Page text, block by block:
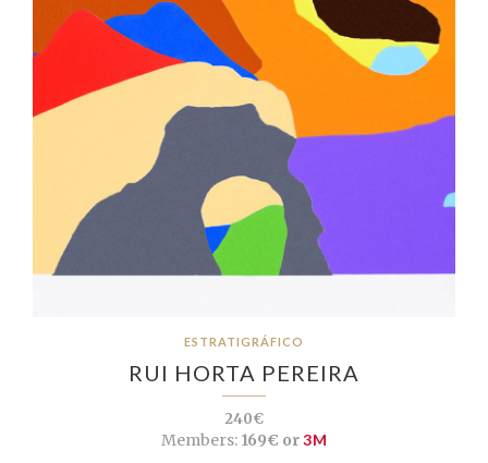
ESTRATIGRÁFICO
RUI HORTA PEREIRA
240€
Members:169€ or3M